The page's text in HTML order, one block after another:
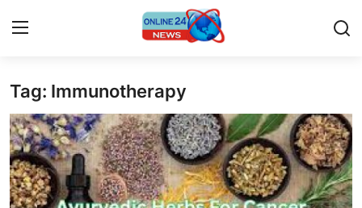
Home
Contact
Press Release
Tag: Immunotherapy